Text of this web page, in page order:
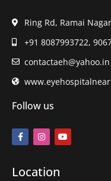
Ring Rd, Ramai
+91 8087993722,
contactaeh@yahoo.in
Follow us
Location